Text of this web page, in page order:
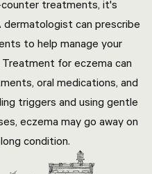
treatments, it's
can prescribe
to help manage your
for eczema can
oral medications, and
triggers and using gentle
eczema may go away on
condition.